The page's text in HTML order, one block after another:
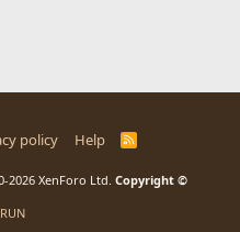
policy Help
R
2026 XenForo Ltd. Copyright ©